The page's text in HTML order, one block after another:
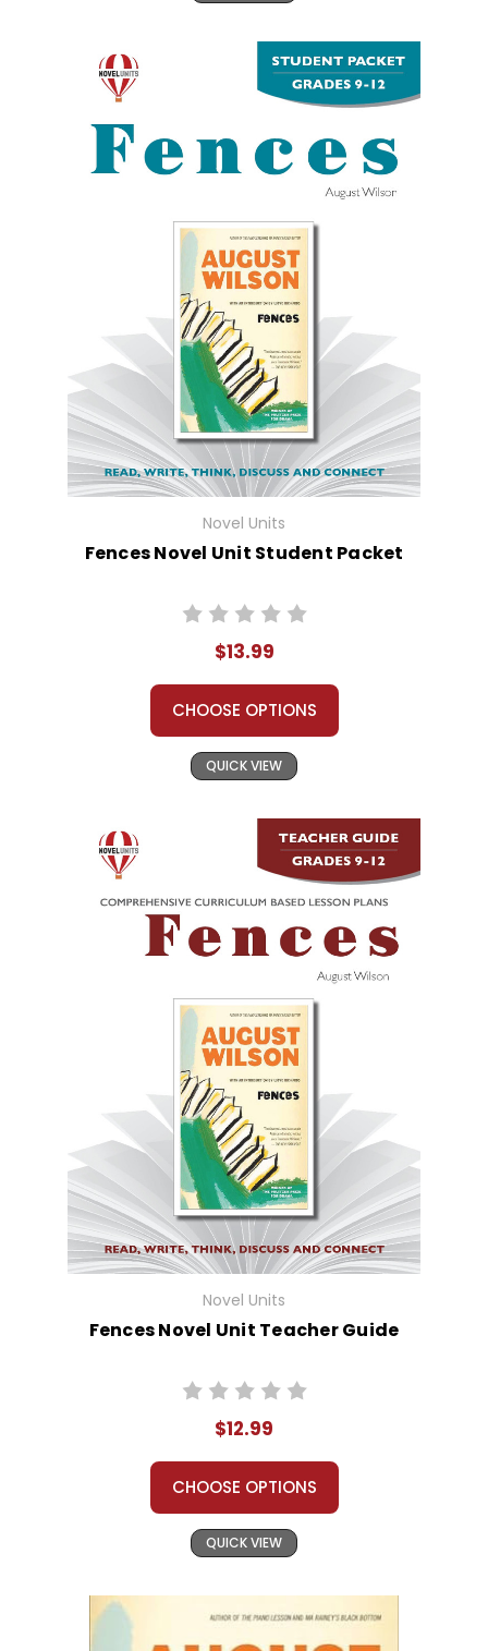
Novel Units
Fences Novel Unit Student Packet
$13.99
CHOOSE OPTIONS
QUICK VIEW
Novel Units
Fences Novel Unit Teacher Guide
$12.99
CHOOSE OPTIONS
QUICK VIEW